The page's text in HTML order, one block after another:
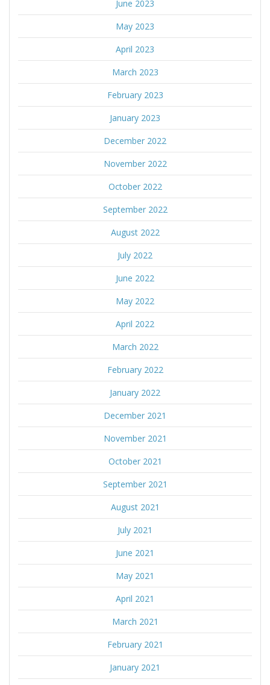
June 2023
May 2023
April 2023
March 2023
February 2023
January 2023
December 2022
November 2022
October 2022
September 2022
August 2022
July 2022
June 2022
May 2022
April 2022
March 2022
February 2022
January 2022
December 2021
November 2021
October 2021
September 2021
August 2021
July 2021
June 2021
May 2021
April 2021
March 2021
February 2021
January 2021